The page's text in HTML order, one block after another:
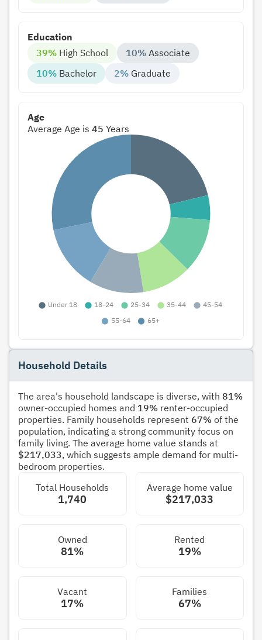
Education
39% High School 10% Associate
10% Bachelor 2% Graduate
Age
Average Age is 45 Years
Household Details
The area's household landscape is diverse, with 81%
owner-occupied homes and 19% renter-occupied
properties. Family households represent 67% of the
population, indicating a strong community focus on
family living. The average home value stands at
$217,033, which suggests ample demand for multi-
bedroom properties.
Total Households
1,740
Average home value
$217,033
Owned
81%
Rented
19%
Vacant
17%
Families
67%